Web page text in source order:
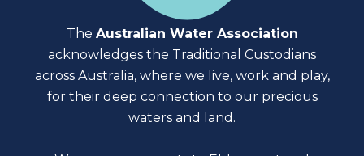
The Australian Water Association
acknowledges the Traditional Custodians
across Australia, where we live, work and play,
for their deep connection to our precious
waters and land.